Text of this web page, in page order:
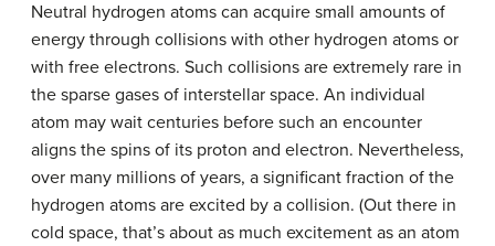
Neutral hydrogen atoms can acquire small amounts of
energy through collisions with other hydrogen atoms or
with free electrons. Such collisions are extremely rare in
the sparse gases of interstellar space. An individual
atom may wait centuries before such an encounter
aligns the spins of its proton and electron. Nevertheless,
over many millions of years, a significant fraction of the
hydrogen atoms are excited by a collision. (Out there in
cold space, that’s about as much excitement as an atom